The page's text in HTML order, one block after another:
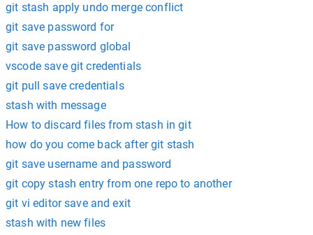
git stash apply undo merge conflict
git save password for
git save password global
vscode save git credentials
git pull save credentials
stash with message
How to discard files from stash in git
how do you come back after git stash
git save username and password
git copy stash entry from one repo to another
git vi editor save and exit
stash with new files